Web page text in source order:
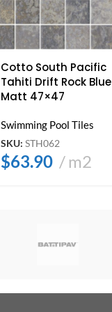
Cotto South Pacific
Tahiti Drift Rock Blue
Matt 47×47
Swimming Pool Tiles
SKU: STH062
$63.90 m2